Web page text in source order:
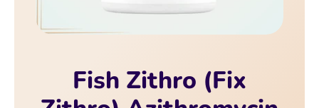
Fish Zithro (Fix